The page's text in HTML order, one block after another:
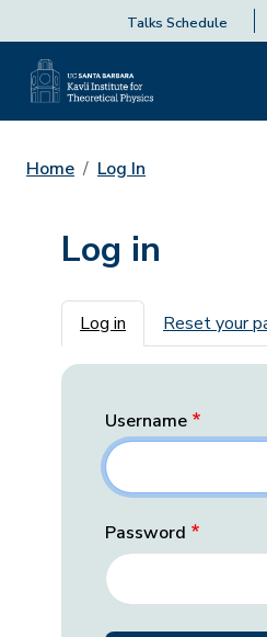
Talks Schedule
Home Log In
Log in
Primary tabs
Log in Reset your
Username
Password